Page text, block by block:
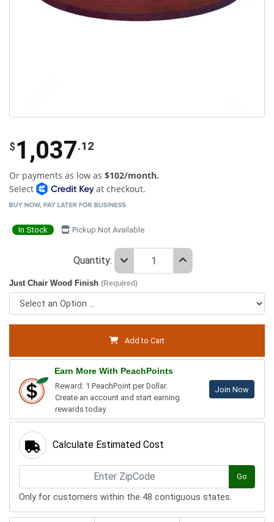
$ 1,037.12
Or payments as low as $102/month.
Select
at checkout.
In Stock Pickup Not Available
Quantity:
Just Chair Wood Finish (Required)
Add to Cart
Earn More With PeachPoints
Reward: 1 PeachPoint per Dollar.
Create an account and start earning
rewards today.
Join Now
Calculate Estimated Cost
Go
Only for customers within the 48 contiguous states.